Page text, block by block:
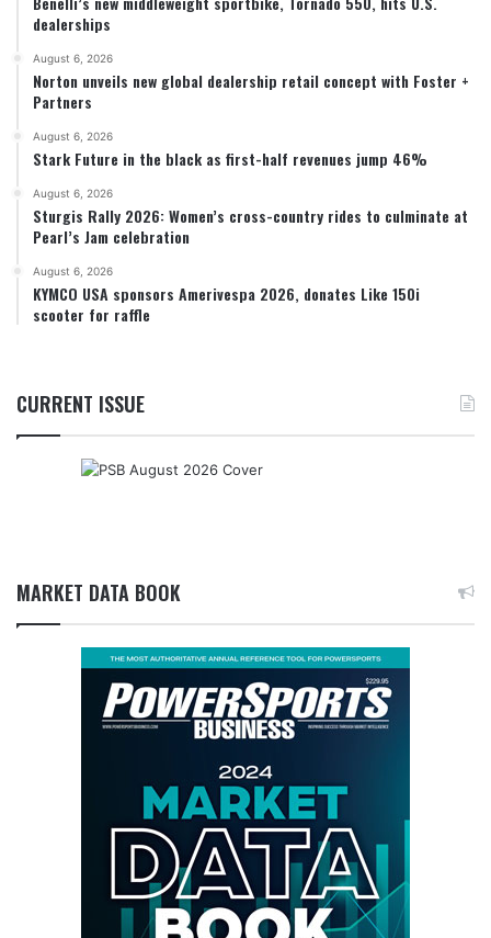
dealerships
August 6, 2026
Norton unveils new global dealership retail concept with Foster +
Partners
August 6, 2026
Stark Future in the black as first-half revenues jump 46%
August 6, 2026
Sturgis Rally 2026: Women’s cross-country rides to culminate at
Pearl’s Jam celebration
August 6, 2026
KYMCO USA sponsors Amerivespa 2026, donates Like 150i
scooter for raffle
CURRENT ISSUE
MARKET DATA BOOK